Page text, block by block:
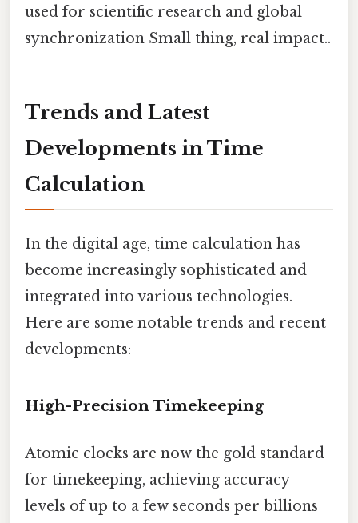
used for scientific research and global
synchronization Small thing, real impact..
Trends and Latest
Developments in Time
Calculation
In the digital age, time calculation has
become increasingly sophisticated and
integrated into various technologies.
Here are some notable trends and recent
developments:
High-Precision Timekeeping
Atomic clocks are now the gold standard
for timekeeping, achieving accuracy
levels of up to a few seconds per billions